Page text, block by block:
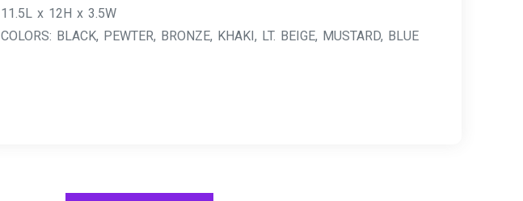
11.5L x 12H x 3.5W
COLORS: BLACK, PEWTER, BRONZE, KHAKI, LT. BEIGE, MUSTARD, BLUE